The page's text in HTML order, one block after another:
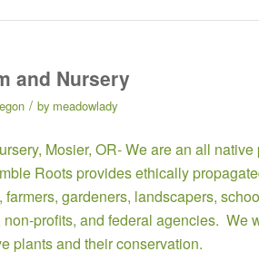
and Nursery
/ by meadowlady
, Mosier, OR- We are an all
Roots provides ethically
gardeners, landscapers,
profits, and federal agencies. We
plants and their conservation.